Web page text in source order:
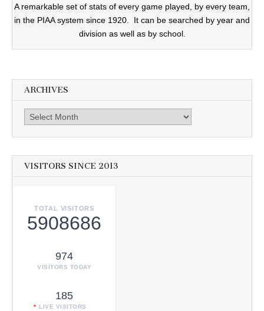
A remarkable set of stats of every game played, by every team,
in the PIAA system since 1920. It can be searched by year and
division as well as by school.
ARCHIVES
Archives
VISITORS SINCE 2013
TOTAL VISITORS
5908686
974
VISITORS TODAY
185
LIVE VISITORS